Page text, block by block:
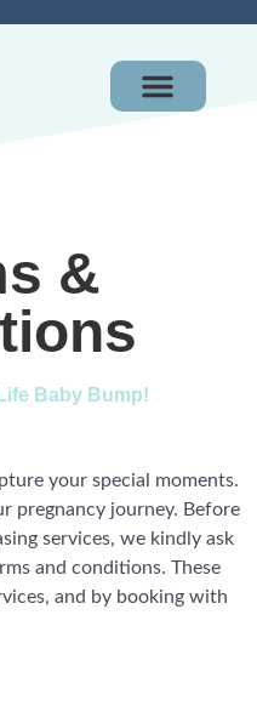
&
Baby Bump!
your special moments.
pregnancy journey. Before
services, we kindly ask
and conditions. These
and by booking with